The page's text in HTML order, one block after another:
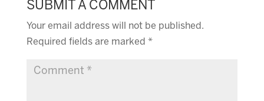
SUBMIT A COMMENT
Your email address will not be published.
Required fields are marked *